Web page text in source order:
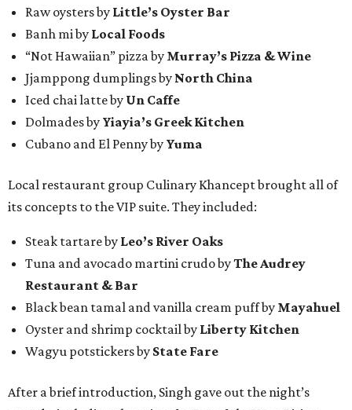
Raw oysters by Little’s Oyster Bar
Banh mi by Local Foods
“Not Hawaiian” pizza by Murray’s Pizza & Wine
Jjamppong dumplings by North China
Iced chai latte by Un Caffe
Dolmades by Yiayia’s Greek Kitchen
Cubano and El Penny by Yuma
Local restaurant group Culinary Khancept brought all of
its concepts to the VIP suite. They included:
Steak tartare by Leo’s River Oaks
Tuna and avocado martini crudo byThe Audrey
Restaurant & Bar
Black bean tamal and vanilla cream puff by Mayahuel
Oyster and shrimp cocktail by Liberty Kitchen
Wagyu potstickers by State Fare
After a brief introduction, Singh gave out the night’s